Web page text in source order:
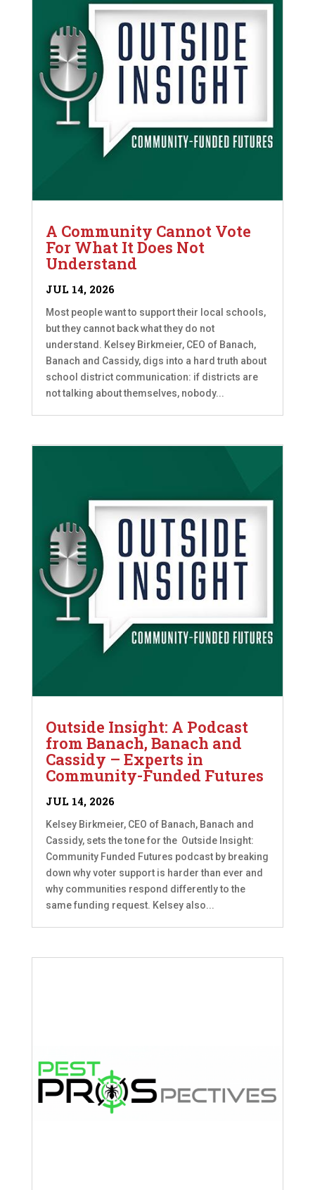
A Community Cannot Vote
For What It Does Not
Understand
JUL 14, 2026
Most people want to support their local schools,
but they cannot back what they do not
understand. Kelsey Birkmeier, CEO of Banach,
Banach and Cassidy, digs into a hard truth about
school district communication: if districts are
not talking about themselves, nobody...
Outside Insight: A Podcast
from Banach, Banach and
Cassidy – Experts in
Community-Funded Futures
JUL 14, 2026
Kelsey Birkmeier, CEO of Banach, Banach and
Cassidy, sets the tone for the Outside Insight:
Community Funded Futures podcast by breaking
down why voter support is harder than ever and
why communities respond differently to the
same funding request. Kelsey also...